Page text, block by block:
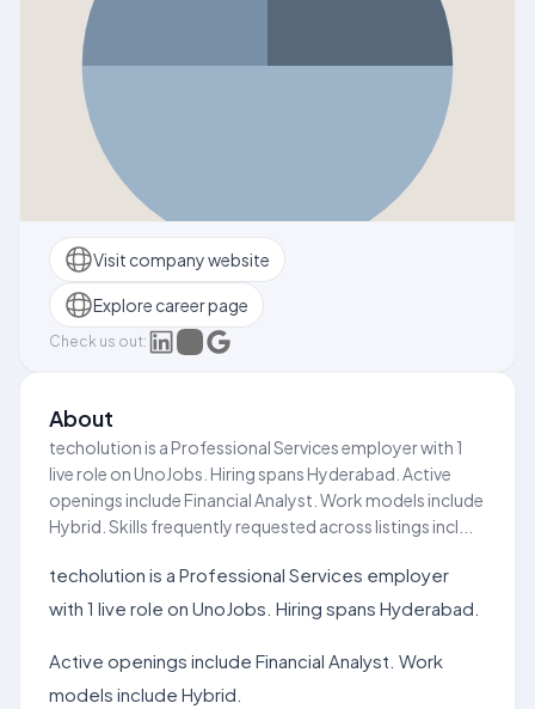
Visit company website
Explore career page
Check us out:
About
techolution is a Professional Services employer with 1
live role on UnoJobs. Hiring spans Hyderabad. Active
openings include Financial Analyst. Work models include
Hybrid. Skills frequently requested across listings incl...
techolution is a Professional Services employer
with 1 live role on UnoJobs. Hiring spans Hyderabad.
Active openings include Financial Analyst. Work
models include Hybrid.